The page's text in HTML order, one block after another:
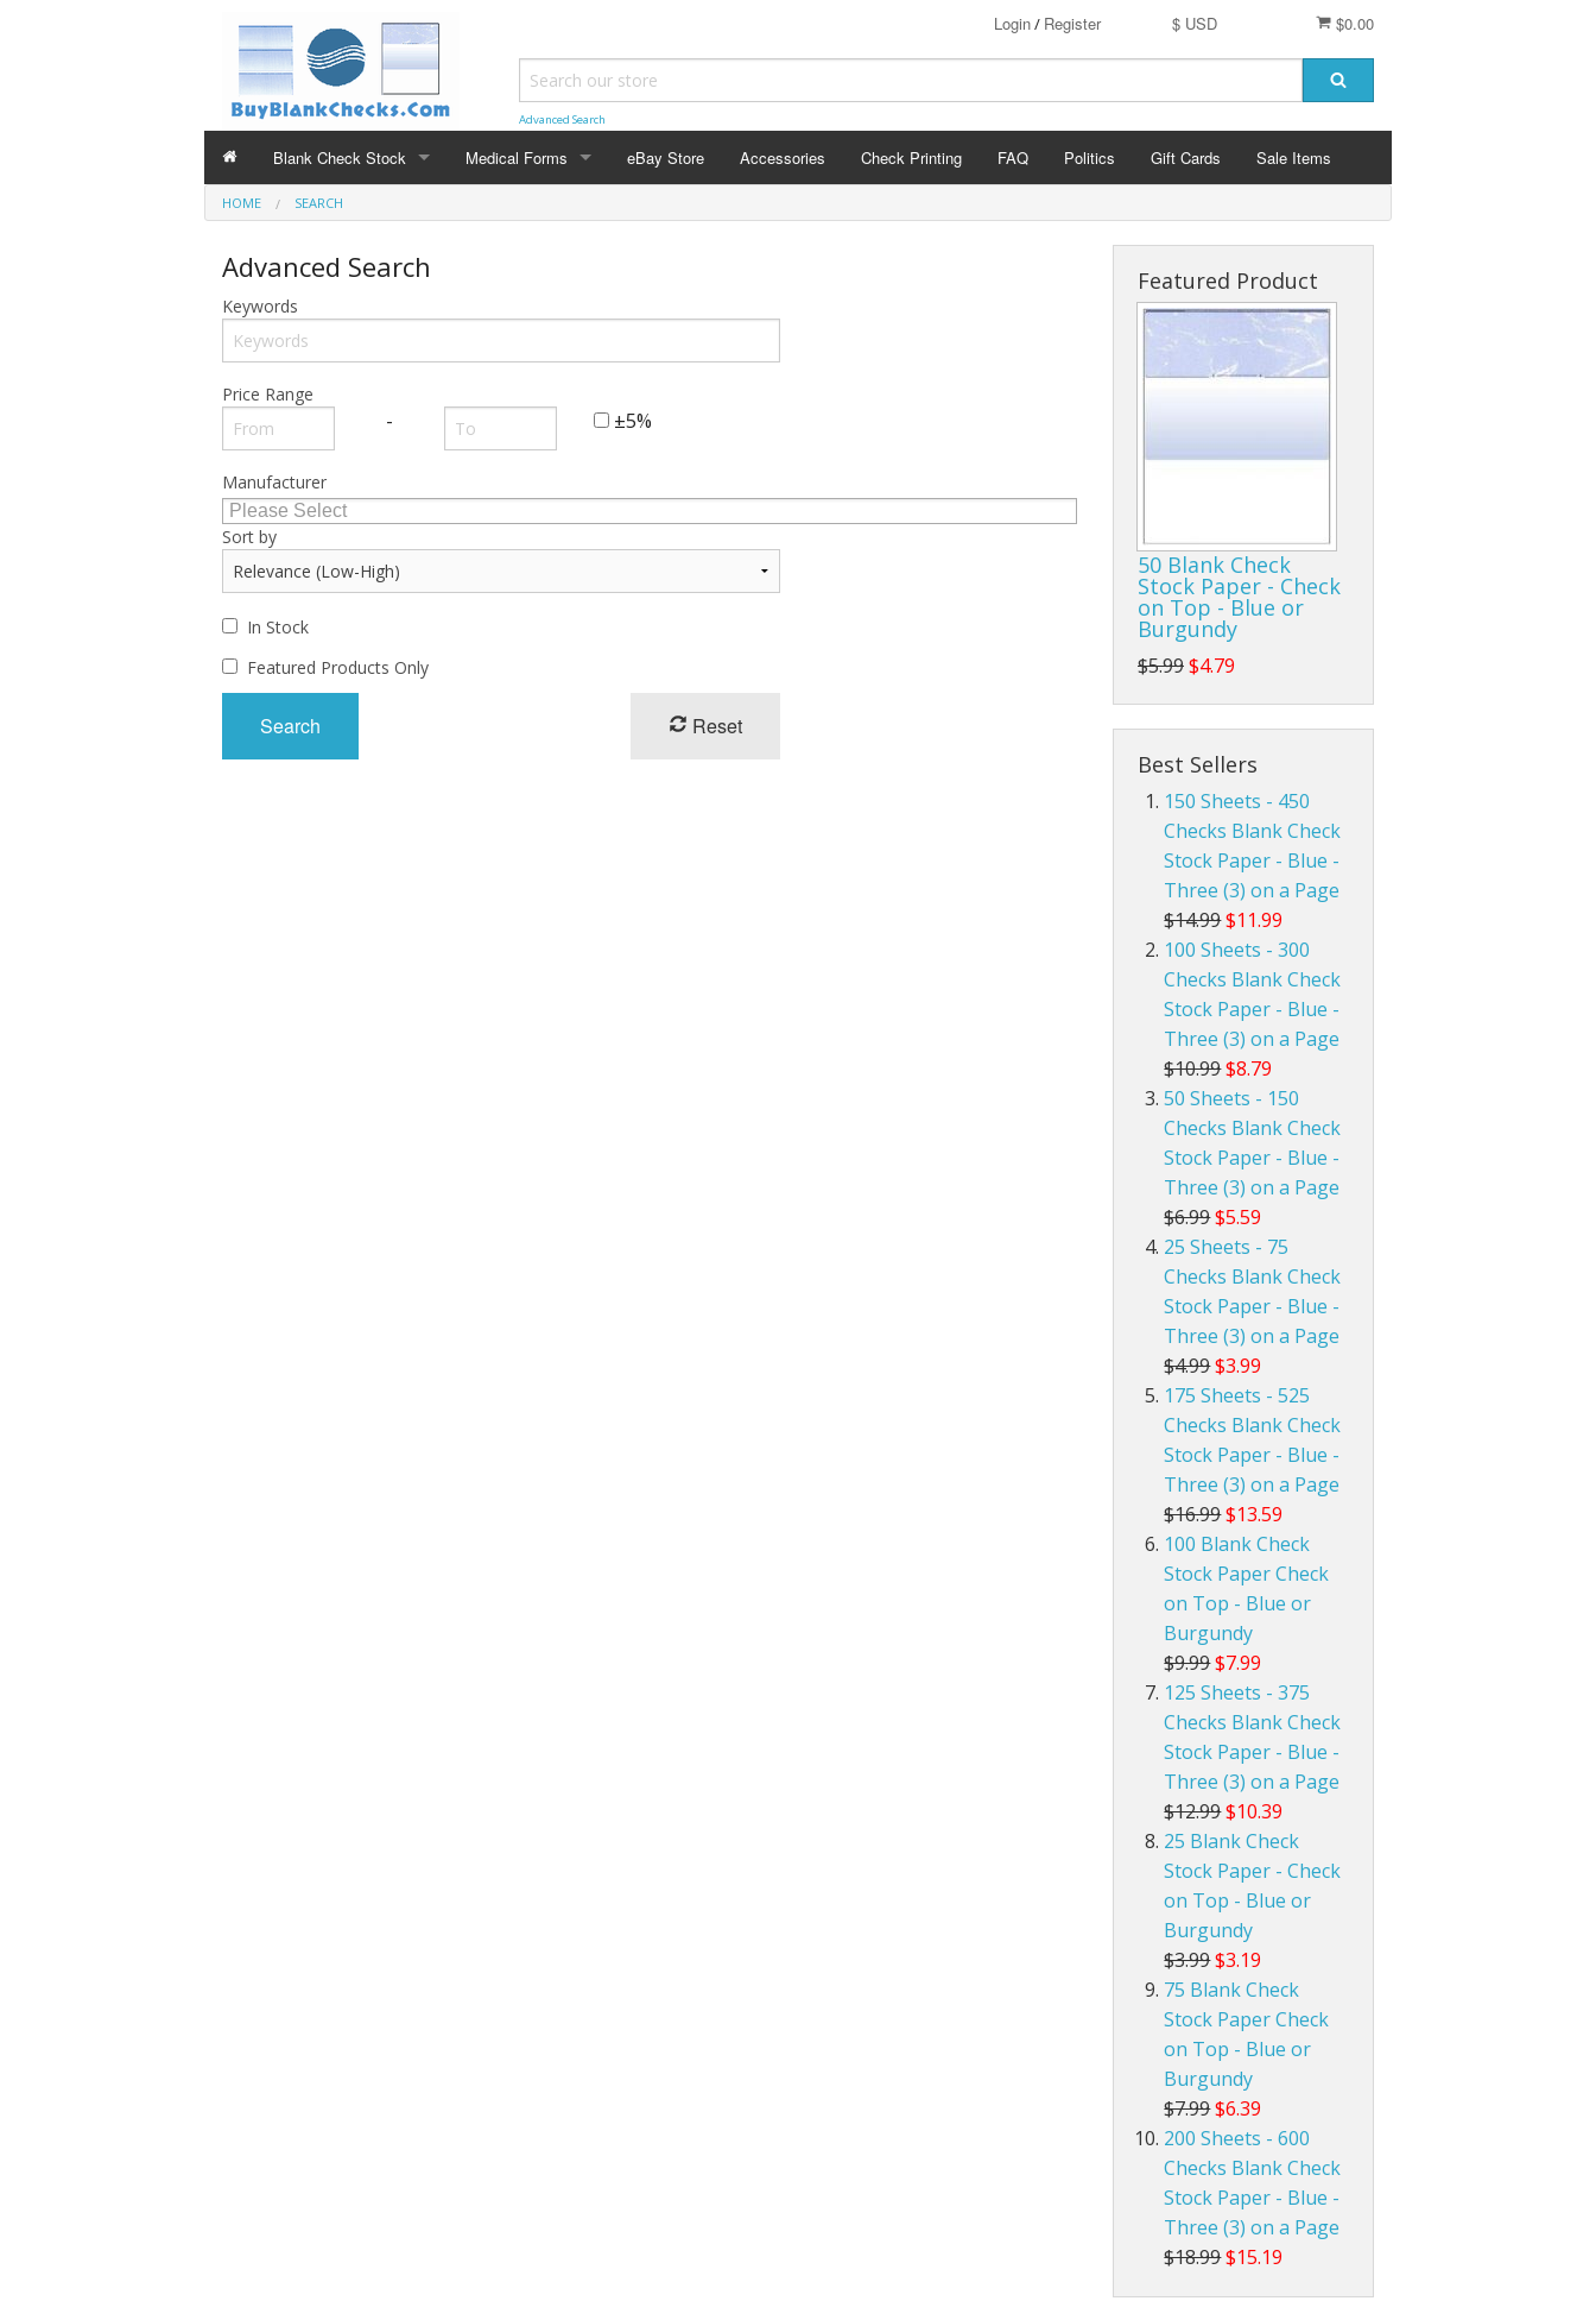
$0.00
$ USD
Login/ Register
Advanced Search
Blank Check Stock
BLANK CHECK STOCK
3 on a Page Checks
Medical Forms eBay Store Accessories Check Printing FAQ Politics Gift Cards Sale Items
HOME SEARCH
Advanced Search
Keywords
Price Range
- ±5%
Manufacturer
Sort by
In Stock
Featured Products Only
Reset
Featured Product
50 Blank Check
Stock Paper - Check
on Top - Blue or
Burgundy
$5.99$4.79
Best Sellers
150 Sheets - 450
Checks Blank Check
Stock Paper - Blue -
Three (3) on a Page
$14.99$11.99
100 Sheets - 300
Checks Blank Check
Stock Paper - Blue -
Three (3) on a Page
$10.99$8.79
50 Sheets - 150
Checks Blank Check
Stock Paper - Blue -
Three (3) on a Page
$6.99$5.59
25 Sheets - 75
Checks Blank Check
Stock Paper - Blue -
Three (3) on a Page
$4.99$3.99
175 Sheets - 525
Checks Blank Check
Stock Paper - Blue -
Three (3) on a Page
$16.99$13.59
100 Blank Check
Stock Paper Check
on Top - Blue or
Burgundy
$9.99$7.99
125 Sheets - 375
Checks Blank Check
Stock Paper - Blue -
Three (3) on a Page
$12.99$10.39
25 Blank Check
Stock Paper - Check
on Top - Blue or
Burgundy
$3.99$3.19
75 Blank Check
Stock Paper Check
on Top - Blue or
Burgundy
$7.99$6.39
200 Sheets - 600
Checks Blank Check
Stock Paper - Blue -
Three (3) on a Page
$18.99$15.19